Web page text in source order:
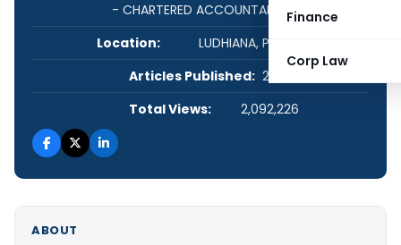
Finance
Corp Law
- CHARTERED ACCOUNTANTS
Location:
LUDHIANA, Punjab, India
Articles Published: 22
Total Views:
2,092,226
ABOUT